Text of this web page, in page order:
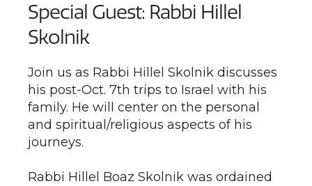
Special Guest: Rabbi Hillel
Skolnik
Join us as Rabbi Hillel Skolnik discusses
his post-Oct. 7th trips to Israel with his
family. He will center on the personal
and spiritual/religious aspects of his
journeys.
Rabbi Hillel Boaz Skolnik was ordained